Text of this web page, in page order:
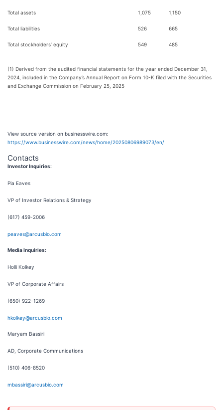
Total assets 1,075 1,150
Total liabilities 526 665
Total stockholders’ equity 549 485
(1) Derived from the audited financial statements for the year ended December 31,
2024, included in the Company’s Annual Report on Form 10-K filed with the Securities
and Exchange Commission on February 25, 2025
View source version on businesswire.com:
https://www.businesswire.com/news/home/20250806989073/en/
Contacts
Investor Inquiries:
Pia Eaves
VP of Investor Relations & Strategy
(617) 459-2006
peaves@arcusbio.com
Media Inquiries:
Holli Kolkey
VP of Corporate Affairs
(650) 922-1269
hkolkey@arcusbio.com
Maryam Bassiri
AD, Corporate Communications
(510) 406-8520
mbassiri@arcusbio.com